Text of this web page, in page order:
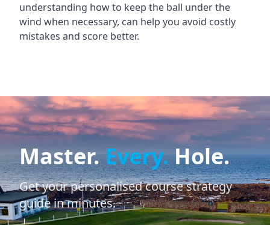
understanding how to keep the ball under the
wind when necessary, can help you avoid costly
mistakes and score better.
Master.Every.Hole.
Get your personalised course strategy
guide in minutes.